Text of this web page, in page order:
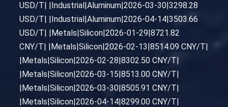
USD/T| |Industrial|Aluminum|2026-03-30|3298.28
USD/T| |Industrial|Aluminum|2026-04-14|3503.66
USD/T| |Metals|Silicon|2026-01-29|8721.82
CNY/T| |Metals|Silicon|2026-02-13|8514.09 CNY/T|
|Metals|Silicon|2026-02-28|8302.50 CNY/T|
|Metals|Silicon|2026-03-15|8513.00 CNY/T|
|Metals|Silicon|2026-03-30|8505.91 CNY/T|
|Metals|Silicon|2026-04-14|8299.00 CNY/T|